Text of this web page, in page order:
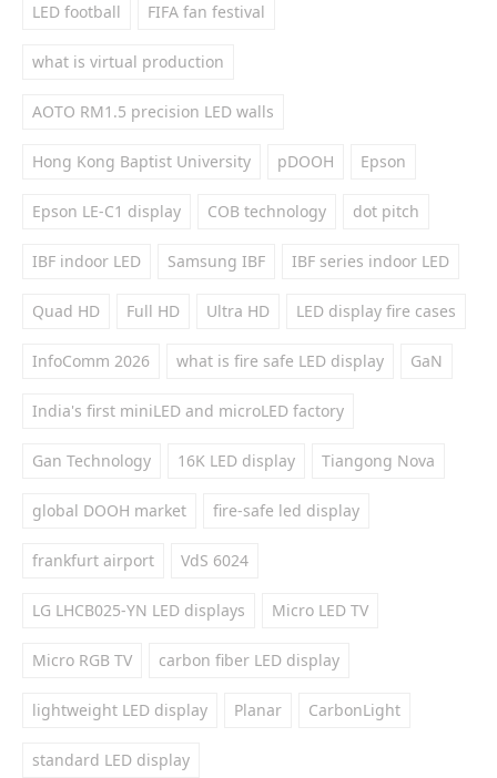
LED football FIFA fan festival
what is virtual production
AOTO RM1.5 precision LED walls
Hong Kong Baptist University pDOOH Epson
Epson LE-C1 display COB technology dot pitch
IBF indoor LED Samsung IBF IBF series indoor LED
Quad HD Full HD Ultra HD LED display fire cases
InfoComm 2026 what is fire safe LED display GaN
India's first miniLED and microLED factory
Gan Technology 16K LED display Tiangong Nova
global DOOH market fire-safe led display
frankfurt airport VdS 6024
LG LHCB025-YN LED displays Micro LED TV
Micro RGB TV carbon fiber LED display
lightweight LED display Planar CarbonLight
standard LED display